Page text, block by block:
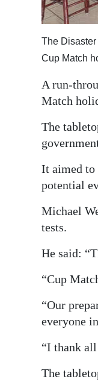
Digital
edition
RGMags
Drive
Change
The
Cup Match
A run-
Match
The
It aimed to
potential
Michael
tests.
He said:
“Cup
“Our
everyone
“I thank
The